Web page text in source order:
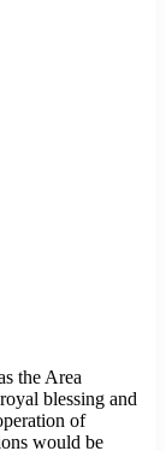
the Area
blessing and
of
would be